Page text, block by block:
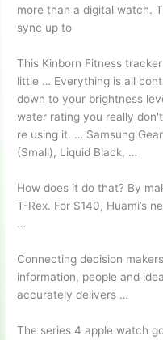
more than a digital watch.
sync up to
This Kinborn Fitness
little … Everything is all
down to your brightness
water rating you really
re using it. … Samsung
(Small), Liquid Black, …
How does it do that? By
T-Rex. For $140, Huami’s
…
Connecting decision
information, people and
accurately delivers …
The series 4 apple watch